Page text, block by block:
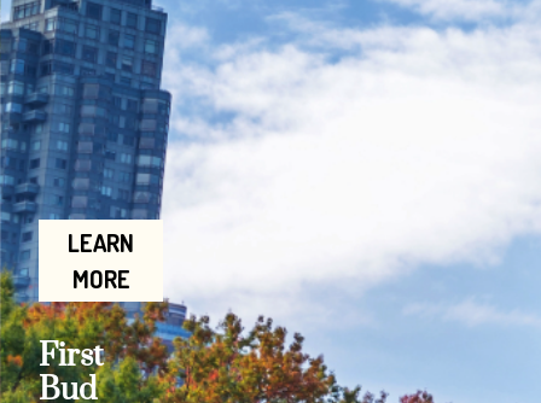
LEARN
MORE
First
Bud